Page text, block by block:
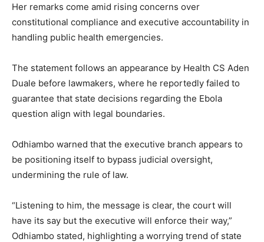
Her remarks come amid rising concerns over
constitutional compliance and executive accountability in
handling public health emergencies.
The statement follows an appearance by Health CS Aden
Duale before lawmakers, where he reportedly failed to
guarantee that state decisions regarding the Ebola
question align with legal boundaries.
Odhiambo warned that the executive branch appears to
be positioning itself to bypass judicial oversight,
undermining the rule of law.
“Listening to him, the message is clear, the court will
have its say but the executive will enforce their way,”
Odhiambo stated, highlighting a worrying trend of state